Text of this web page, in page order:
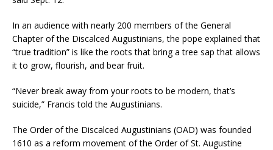
In an audience with nearly 200 members of the General
Chapter of the Discalced Augustinians, the pope explained that
“true tradition” is like the roots that bring a tree sap that allows
it to grow, flourish, and bear fruit.
“Never break away from your roots to be modern, that’s
suicide,” Francis told the Augustinians.
The Order of the Discalced Augustinians (OAD) was founded
1610 as a reform movement of the Order of St. Augustine